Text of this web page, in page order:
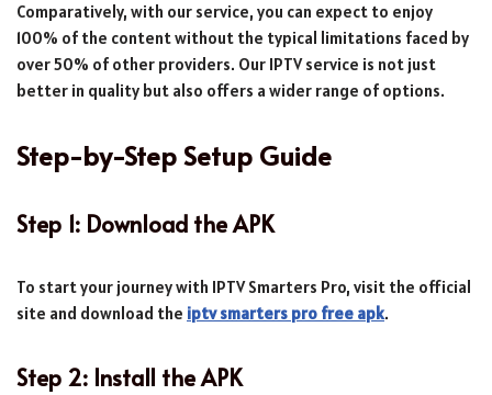
Comparatively, with our service, you can expect to enjoy
100% of the content without the typical limitations faced by
over 50% of other providers. Our IPTV service is not just
better in quality but also offers a wider range of options.
Step-by-Step Setup Guide
Step 1: Download the APK
To start your journey with IPTV Smarters Pro, visit the official
site and download the iptv smarters pro free apk.
Step 2: Install the APK